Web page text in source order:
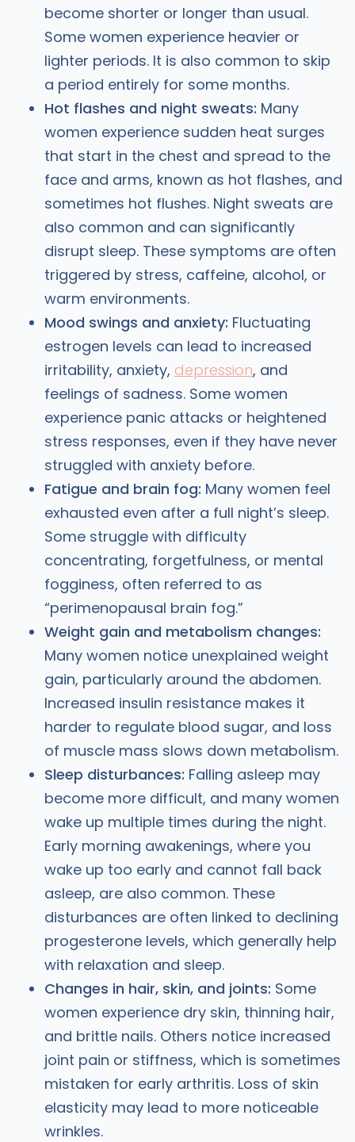
become shorter or longer than usual.
Some women experience heavier or
lighter periods. It is also common to skip
a period entirely for some months.
Hot flashes and night sweats: Many
women experience sudden heat surges
that start in the chest and spread to the
face and arms, known as hot flashes, and
sometimes hot flushes. Night sweats are
also common and can significantly
disrupt sleep. These symptoms are often
triggered by stress, caffeine, alcohol, or
warm environments.
Mood swings and anxiety: Fluctuating
estrogen levels can lead to increased
irritability, anxiety, depression, and
feelings of sadness. Some women
experience panic attacks or heightened
stress responses, even if they have never
struggled with anxiety before.
Fatigue and brain fog: Many women feel
exhausted even after a full night’s sleep.
Some struggle with difficulty
concentrating, forgetfulness, or mental
fogginess, often referred to as
“perimenopausal brain fog.”
Weight gain and metabolism changes:
Many women notice unexplained weight
gain, particularly around the abdomen.
Increased insulin resistance makes it
harder to regulate blood sugar, and loss
of muscle mass slows down metabolism.
Sleep disturbances: Falling asleep may
become more difficult, and many women
wake up multiple times during the night.
Early morning awakenings, where you
wake up too early and cannot fall back
asleep, are also common. These
disturbances are often linked to declining
progesterone levels, which generally help
with relaxation and sleep.
Changes in hair, skin, and joints: Some
women experience dry skin, thinning hair,
and brittle nails. Others notice increased
joint pain or stiffness, which is sometimes
mistaken for early arthritis. Loss of skin
elasticity may lead to more noticeable
wrinkles.